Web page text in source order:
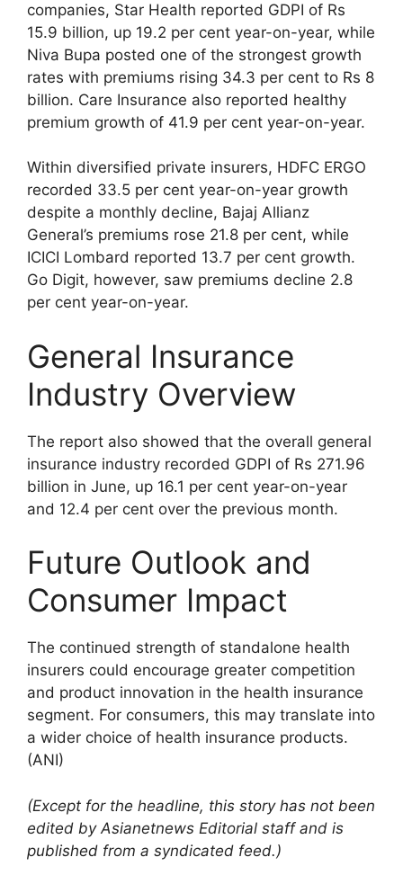
companies, Star Health reported GDPI of Rs
15.9 billion, up 19.2 per cent year-on-year, while
Niva Bupa posted one of the strongest growth
rates with premiums rising 34.3 per cent to Rs 8
billion. Care Insurance also reported healthy
premium growth of 41.9 per cent year-on-year.
Within diversified private insurers, HDFC ERGO
recorded 33.5 per cent year-on-year growth
despite a monthly decline, Bajaj Allianz
General’s premiums rose 21.8 per cent, while
ICICI Lombard reported 13.7 per cent growth.
Go Digit, however, saw premiums decline 2.8
per cent year-on-year.
General Insurance
Industry Overview
The report also showed that the overall general
insurance industry recorded GDPI of Rs 271.96
billion in June, up 16.1 per cent year-on-year
and 12.4 per cent over the previous month.
Future Outlook and
Consumer Impact
The continued strength of standalone health
insurers could encourage greater competition
and product innovation in the health insurance
segment. For consumers, this may translate into
a wider choice of health insurance products.
(ANI)
(Except for the headline, this story has not been
edited by Asianetnews Editorial staff and is
published from a syndicated feed.)